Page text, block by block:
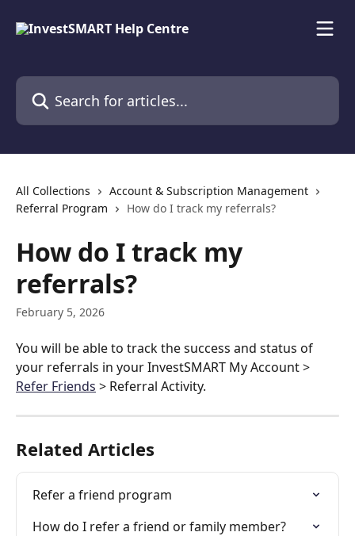
Search for articles...
All Collections
Account & Subscription Management
Referral Program
How do I track my referrals?
How do I track my
referrals?
February 5, 2026
You will be able to track the success and status of
your referrals in your InvestSMART My Account >
Refer Friends > Referral Activity.
Related Articles
Refer a friend program
How do I refer a friend or family member?